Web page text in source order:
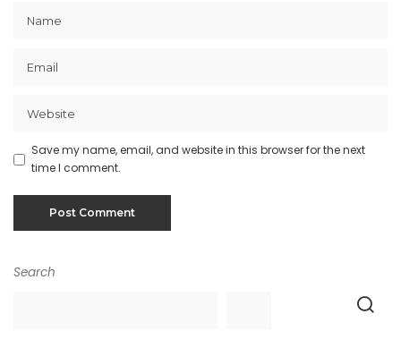
Save my name, email, and website in this browser for the next
time I comment.
Search